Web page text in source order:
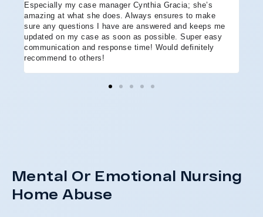
Especially my case manager Cynthia Gracia; she’s
amazing at what she does. Always ensures to make
sure any questions I have are answered and keeps me
updated on my case as soon as possible. Super easy
communication and response time! Would definitely
recommend to others!
Mental Or Emotional Nursing
Home Abuse